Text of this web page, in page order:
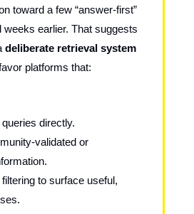
toward a few “answer-first”
earlier. That suggests
deliberate retrieval system
platforms that:
directly.
validated or
to surface useful,